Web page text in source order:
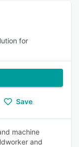
for
Save
machine
and